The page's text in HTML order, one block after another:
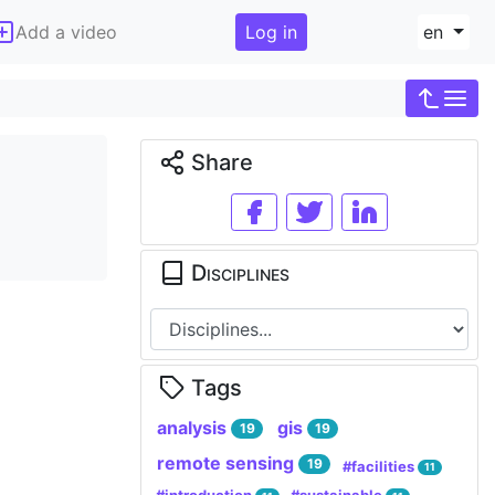
Add a video Log in en
Share
Disciplines
Tags
analysis 19 gis 19
remote sensing 19 #facilities 11